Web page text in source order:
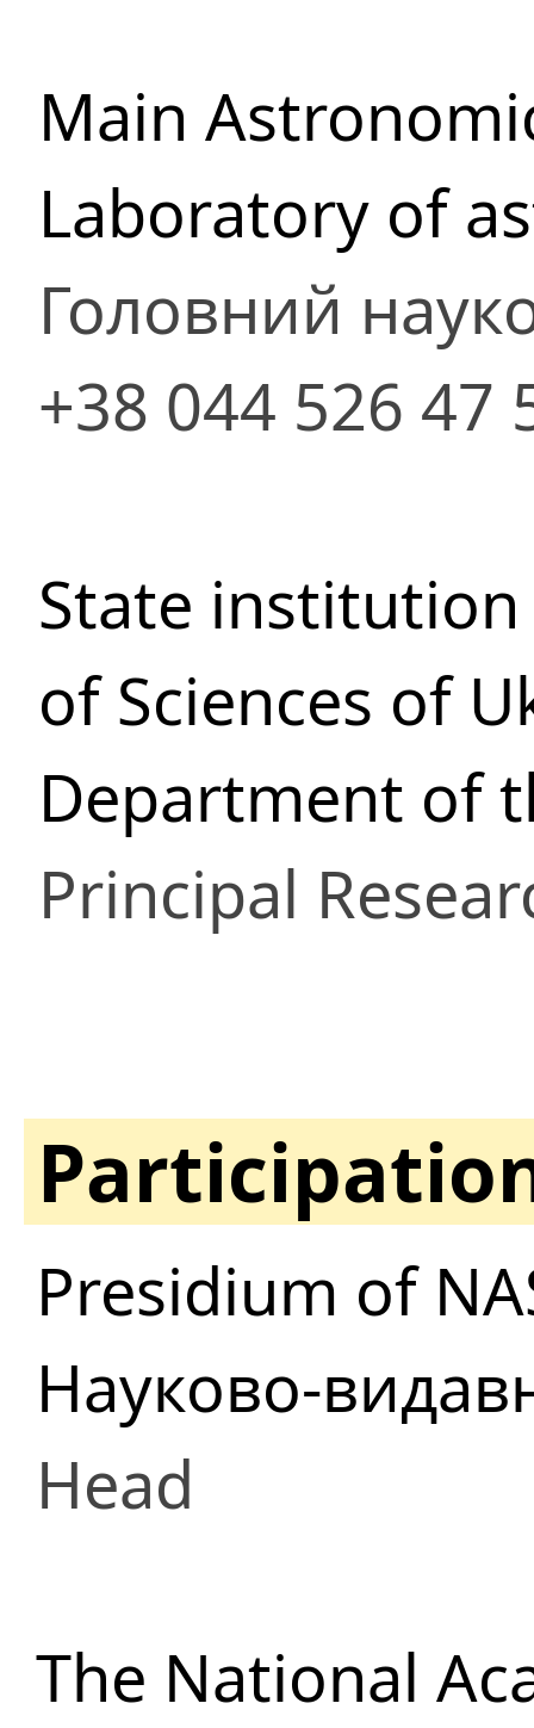
Main
Laboratory of
Головний
+38 044 526 47
State institution
of Sciences of
Department of
Principal
Presidium of
Науково-
Head
The National